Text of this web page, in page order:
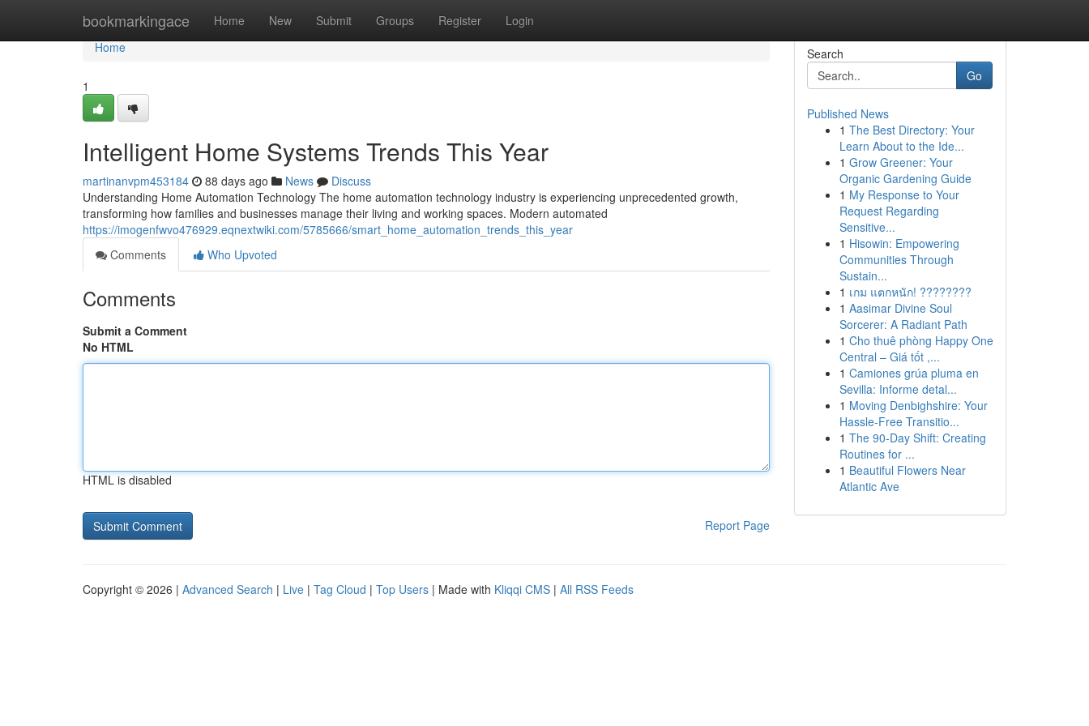
bookmarkingace Home New Submit Groups Register Login
Home
Home
1
Intelligent Home Systems Trends This Year
martinanvpm453184 88 days ago News
Discuss
Understanding Home Automation Technology The home automation technology industry is experiencing unprecedented growth,
transforming how families and businesses manage their living and working spaces. Modern automated
https://imogenfwvo476929.eqnextwiki.com/5785666/smart_home_automation_trends_this_year
Comments
Who Upvoted
Comments
Submit a Comment
No HTML
HTML is disabled
Report Page
Search
Go
Published News
1 The Best Directory: Your
Learn About to the Ide...
1 Grow Greener: Your
Organic Gardening Guide
1 My Response to Your
Request Regarding
Sensitive...
1 Hisowin: Empowering
Communities Through
Sustain...
1 เกม แตกหนัก! ????????
1 Aasimar Divine Soul
Sorcerer: A Radiant Path
1 Cho thuê phòng Happy One
Central – Giá tốt ,...
1 Camiones grúa pluma en
Sevilla: Informe detal...
1 Moving Denbighshire: Your
Hassle-Free Transitio...
1 The 90-Day Shift: Creating
Routines for ...
1 Beautiful Flowers Near
Atlantic Ave
Copyright © 2026 | Advanced Search | Live | Tag Cloud | Top Users | Made with Kliqqi CMS | All RSS Feeds